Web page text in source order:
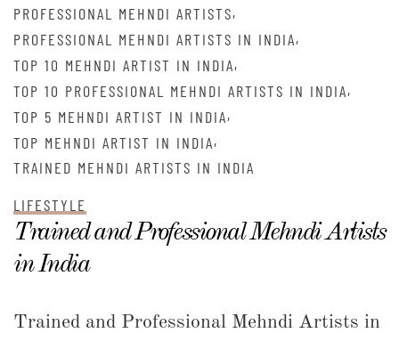
PROFESSIONAL MEHNDI ARTISTS,
PROFESSIONAL MEHNDI ARTISTS IN INDIA,
TOP 10 MEHNDI ARTIST IN INDIA,
TOP 10 PROFESSIONAL MEHNDI ARTISTS IN INDIA,
TOP 5 MEHNDI ARTIST IN INDIA,
TOP MEHNDI ARTIST IN INDIA,
TRAINED MEHNDI ARTISTS IN INDIA
LIFESTYLE
Trained and Professional Mehndi Artists
in India
Trained and Professional Mehndi Artists in